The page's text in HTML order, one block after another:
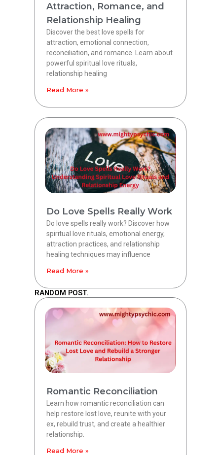
Attraction, Romance, and
Relationship Healing
Discover the best love spells for
attraction, emotional connection,
reconciliation, and romance. Learn about
powerful spiritual love rituals,
relationship healing
Read More »
Do Love Spells Really Work
Do love spells really work? Discover how
spiritual love rituals, emotional energy,
attraction practices, and relationship
healing techniques may influence
Read More »
RANDOM POST.
Romantic Reconciliation
Learn how romantic reconciliation can
help restore lost love, reunite with your
ex, rebuild trust, and create a healthier
relationship.
Read More »